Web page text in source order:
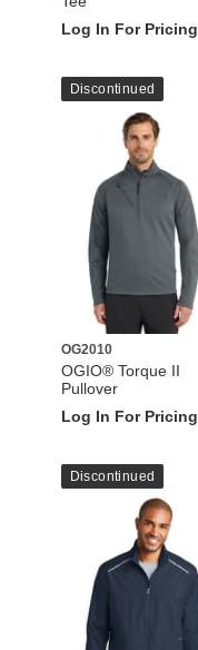
Log In For Pricing
Discontinued
OG2010
OGIO® Torque II
Pullover
Log In For Pricing
Discontinued